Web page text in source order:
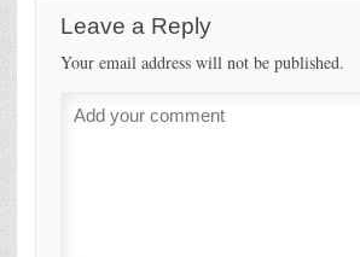
Leave a Reply
Your email address will not be published.